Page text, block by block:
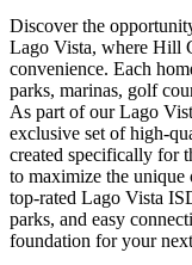
Discover the
Lago Vista, where Hill
convenience. Each
parks, marinas, golf
As part of our Lago
exclusive set of
created specifically for
to maximize the unique
top‑rated Lago Vista
parks, and easy
foundation for your